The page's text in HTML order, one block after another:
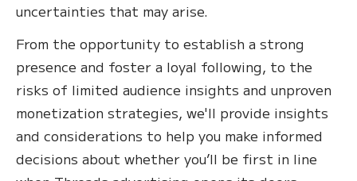
uncertainties that may arise.
From the opportunity to establish a strong
presence and foster a loyal following, to the
risks of limited audience insights and unproven
monetization strategies, we'll provide insights
and considerations to help you make informed
decisions about whether you’ll be first in line